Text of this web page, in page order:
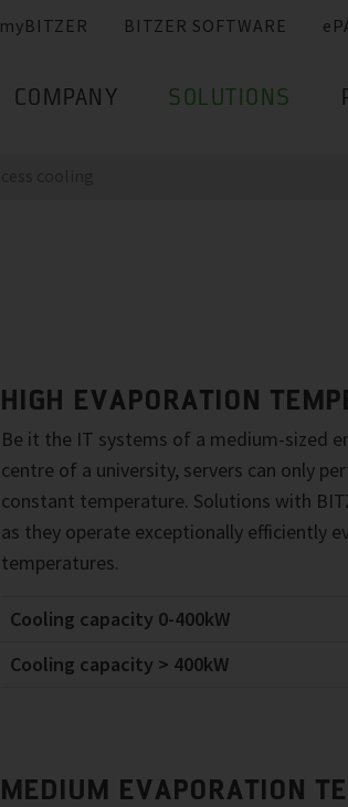
myBITZER BITZER SOFTWARE
COMPANY SOLUTIONS
HIGH EVAPORATION
Be it the IT systems of a medium-sized
centre of a university, servers can only
constant temperature. Solutions with
as they operate exceptionally efficiently
temperatures.
Cooling capacity 0-400kW
Cooling capacity > 400kW
MEDIUM EVAPORATION